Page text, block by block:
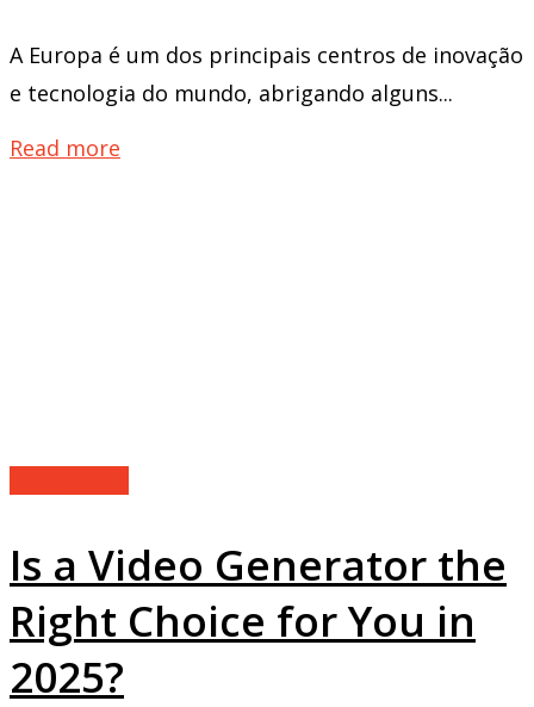
A Europa é um dos principais centros de inovação
e tecnologia do mundo, abrigando alguns...
Read more
Is a Video Generator the
Right Choice for You in
2025?